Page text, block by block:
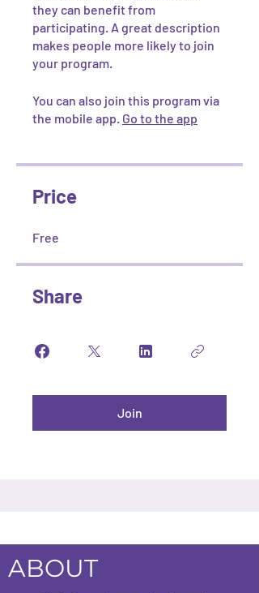
they can benefit from
participating. A great description
makes people more likely to join
your program.
You can also join this program via
the mobile app. Go to the app
Price
Free
Share
Join
ABOUT